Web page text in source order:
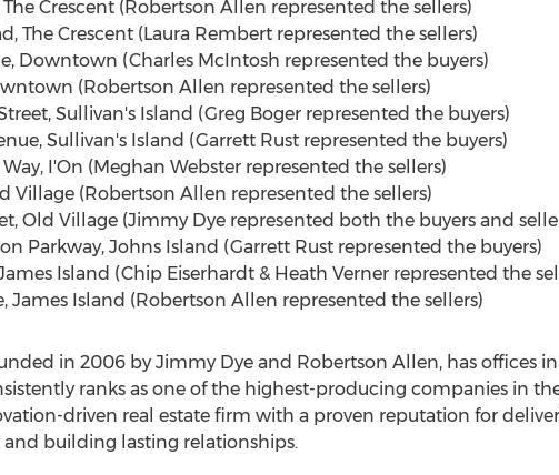
Crescent (Robertson Allen represented the sellers)
The Crescent (Laura Rembertrepresented the sellers)
Downtown (Charles McIntosh represented the buyers)
(Robertson Allen represented the sellers)
Sullivan's Island (Greg Bogerrepresented the buyers)
Sullivan's Island (Garrett Rustrepresented the buyers)
I'On (Meghan Websterrepresented the sellers)
Village (Robertson Allen represented the sellers)
, Old Village (Jimmy Dyerepresented both the buyers and
Parkway, Johns Island (Garrett Rustrepresented the buyers)
Island (Chip Eiserhardt& Heath Vernerrepresented the
James Island (Robertson Allen represented the sellers)
in 2006 by Jimmy Dyeand Robertson Allen, has offices
ranks as one of the highest-producing companies in the
driven real estate firm with a proven reputation for
building lasting relationships.